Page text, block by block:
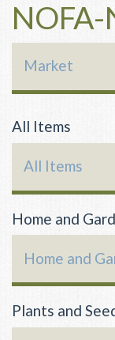
Market
All Items
All Items
Home and
Home and
Plants and